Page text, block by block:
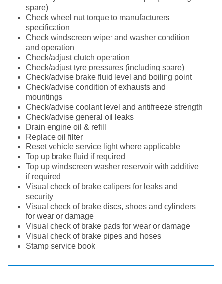
spare)
Check wheel nut torque to manufacturers
specification
Check windscreen wiper and washer condition
and operation
Check/adjust clutch operation
Check/adjust tyre pressures (including spare)
Check/advise brake fluid level and boiling point
Check/advise condition of exhausts and
mountings
Check/advise coolant level and antifreeze strength
Check/advise general oil leaks
Drain engine oil & refill
Replace oil filter
Reset vehicle service light where applicable
Top up brake fluid if required
Top up windscreen washer reservoir with additive
if required
Visual check of brake calipers for leaks and
security
Visual check of brake discs, shoes and cylinders
for wear or damage
Visual check of brake pads for wear or damage
Visual check of brake pipes and hoses
Stamp service book